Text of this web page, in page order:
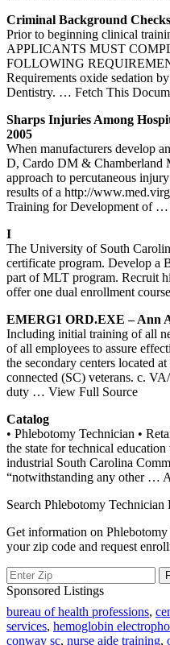
Criminal Background
Prior to beginning clinical
APPLICANTS MUST
FOLLOWING
Requirements oxide sedation
Dentistry. … Fetch This
Sharps Injuries Among
2005
When manufacturers develop
D, Cardo DM & Chamberland
approach to percutaneous
results of a http://
Training for Development of …
I
The University of South
certificate program. Develop a
part of MLT program. Recruit
offer one dual enrollment
EMERG1 ORD.EXE – Ann
Including initial training of all
of all employees to assure
the secondary centers located
connected (SC) veterans. c.
duty … View Full Source
Catalog
• Phlebotomy Technician •
the state for technical
industrial South Carolina
“notwithstanding any other …
Search Phlebotomy Technician
Get information on
your zip code and request
Sponsored Listings
bureau of health professions,
services, hemoglobin
conway sc, nurse aide training,